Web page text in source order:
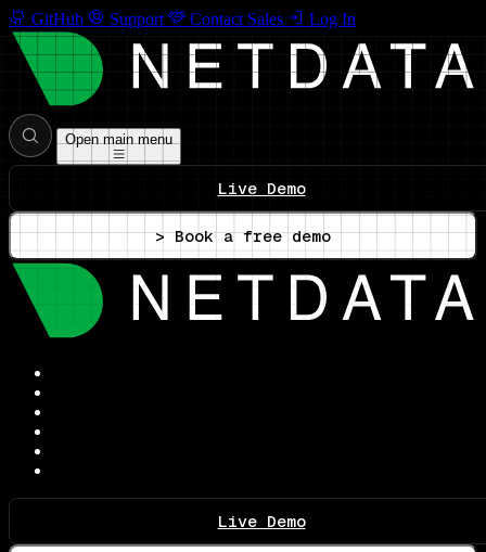
GitHub Support Contact Sales Log In
Open main menu
Live Demo
> Book a free demo
Live Demo